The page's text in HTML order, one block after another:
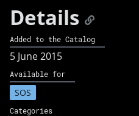
Details
Added to the Catalog
5 June 2015
Available for
SOS
Categories